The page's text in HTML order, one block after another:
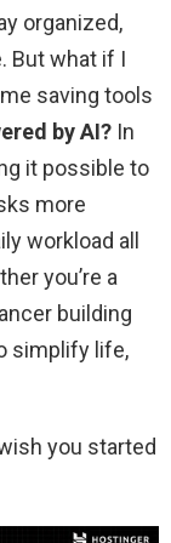
organized,
But what if I
saving tools
by AI? In
it possible to
more
workload all
you’re a
building
simplify life,
you started